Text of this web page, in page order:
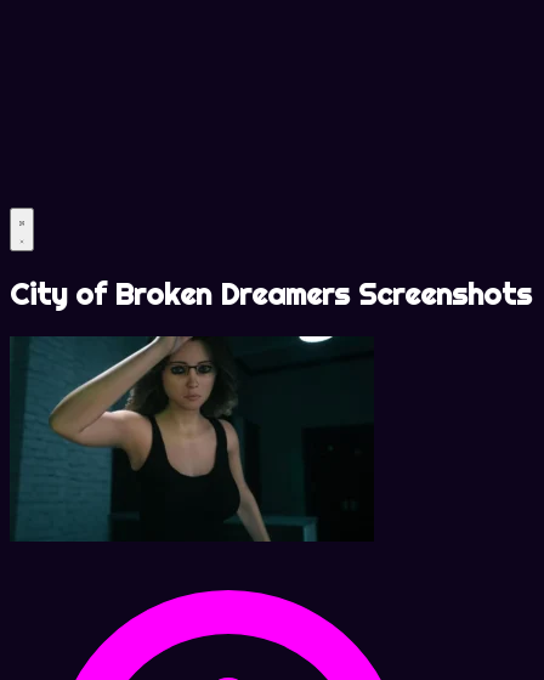
City of Broken Dreamers Screenshots